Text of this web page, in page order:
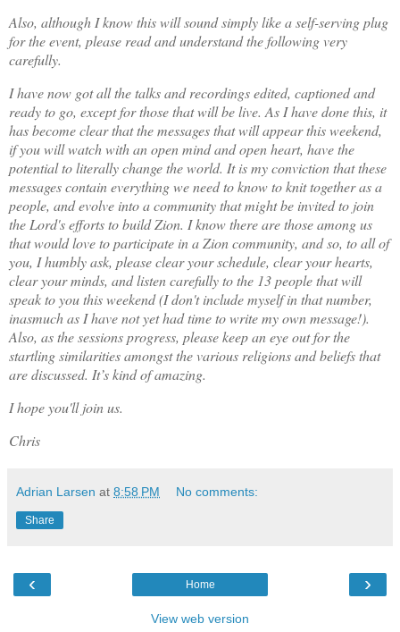
Also, although I know this will sound simply like a self-serving plug
for the event, please read and understand the following very
carefully.
I have now got all the talks and recordings edited, captioned and
ready to go, except for those that will be live. As I have done this, it
has become clear that the messages that will appear this weekend,
if you will watch with an open mind and open heart, have the
potential to literally change the world. It is my conviction that these
messages contain everything we need to know to knit together as a
people, and evolve into a community that might be invited to join
the Lord's efforts to build Zion. I know there are those among us
that would love to participate in a Zion community, and so, to all of
you, I humbly ask, please clear your schedule, clear your hearts,
clear your minds, and listen carefully to the 13 people that will
speak to you this weekend (I don't include myself in that number,
inasmuch as I have not yet had time to write my own message!).
Also, as the sessions progress, please keep an eye out for the
startling similarities amongst the various religions and beliefs that
are discussed. It’s kind of amazing.
I hope you'll join us.
Chris
Adrian Larsen at 8:58 PM No comments:
Share
‹ ›
Home
View web version